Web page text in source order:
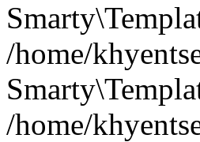
/home/
/home/